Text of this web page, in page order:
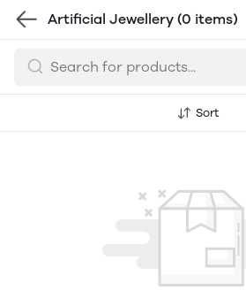
Artificial Jewellery (0 items)
Sort